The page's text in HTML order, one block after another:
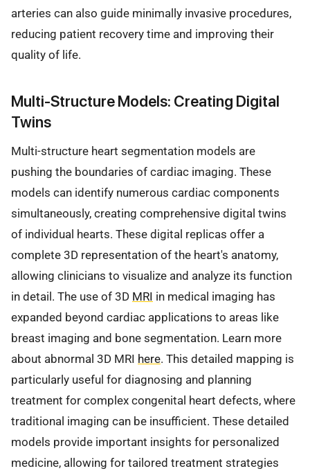
arteries can also guide minimally invasive procedures,
reducing patient recovery time and improving their
quality of life.
Multi-Structure Models: Creating Digital
Twins
Multi-structure heart segmentation models are
pushing the boundaries of cardiac imaging. These
models can identify numerous cardiac components
simultaneously, creating comprehensive digital twins
of individual hearts. These digital replicas offer a
complete 3D representation of the heart's anatomy,
allowing clinicians to visualize and analyze its function
in detail. The use of 3D MRI in medical imaging has
expanded beyond cardiac applications to areas like
breast imaging and bone segmentation. Learn more
about abnormal 3D MRI here. This detailed mapping is
particularly useful for diagnosing and planning
treatment for complex congenital heart defects, where
traditional imaging can be insufficient. These detailed
models provide important insights for personalized
medicine, allowing for tailored treatment strategies